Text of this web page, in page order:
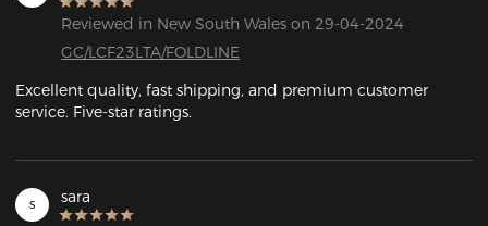
Reviewed in New South Wales on 29-04-2024
GC/LCF23LTA/FOLDLINE
Excellent quality, fast shipping, and premium customer
service. Five-star ratings.
s sara